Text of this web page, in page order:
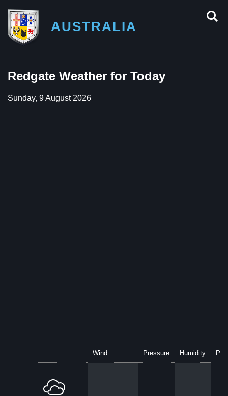
AUSTRALIA
Redgate Weather for Today
Sunday, 9 August 2026
Wind Pressure Humidity